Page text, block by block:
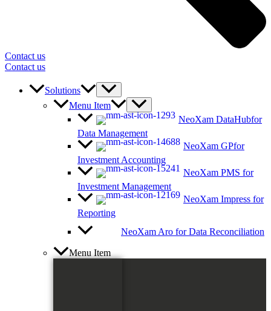
Contact us
Contact us
Solutions
Menu Item
NeoXam DataHubfor
Data Management
NeoXam GPfor
Investment Accounting
NeoXam PMS for
Investment Management
NeoXam Impress for
Reporting
NeoXam Aro for Data Reconciliation
Menu Item